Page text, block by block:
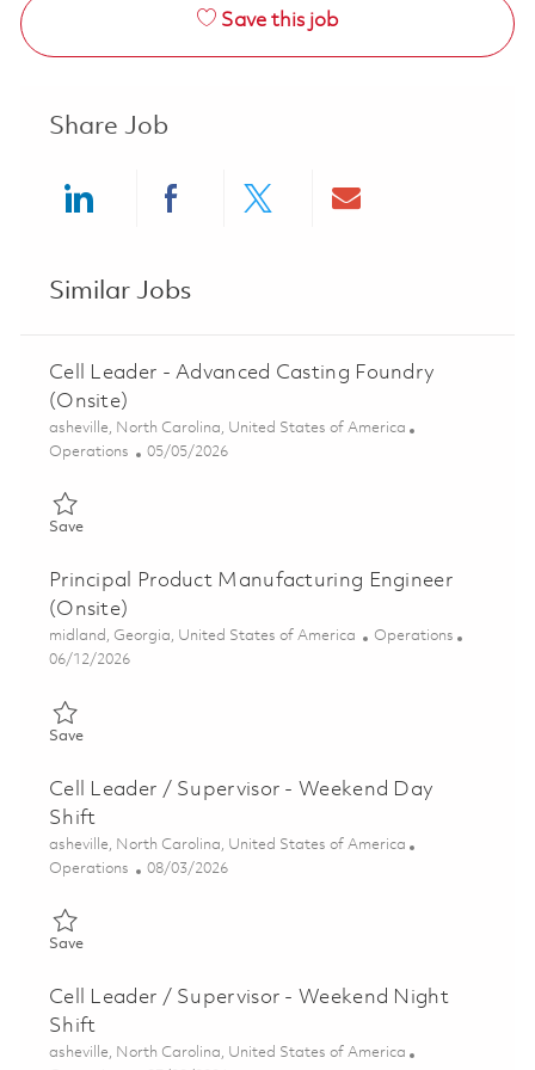
Save this job
Share Job
Similar Jobs
Cell Leader - Advanced Casting Foundry
(Onsite)
Location
asheville, North Carolina, United States of America
Category
Operations Posted Date
05/05/2026
SaveSave Cell Leader - Advanced Casting Foundry (Onsite)
Principal Product Manufacturing Engineer
(Onsite)
Location
midland, Georgia, United States of America Category
Operations
Posted Date
06/12/2026
SaveSave Principal Product Manufacturing Engineer (Onsite)
Cell Leader / Supervisor - Weekend Day
Shift
Location
asheville, North Carolina, United States of America
Category
Operations Posted Date
08/03/2026
SaveSave Cell Leader / Supervisor - Weekend Day Shift 01858799
Cell Leader / Supervisor - Weekend Night
Shift
Location
asheville, North Carolina, United States of America